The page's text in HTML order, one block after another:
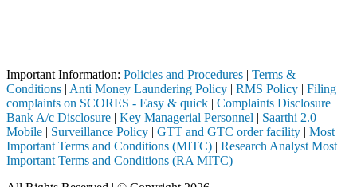
Important Information: Policies and Procedures | Terms &
Conditions | Anti Money Laundering Policy | RMS Policy | Filing
complaints on SCORES - Easy & quick | Complaints Disclosure |
Bank A/c Disclosure | Key Managerial Personnel | Saarthi 2.0
Mobile | Surveillance Policy | GTT and GTC order facility | Most
Important Terms and Conditions (MITC) | Research Analyst Most
Important Terms and Conditions (RA MITC)